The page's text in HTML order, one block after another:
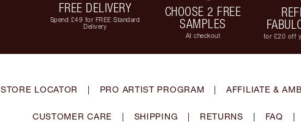
FREE DELIVERY
Spend £49 for FREE Standard
Delivery
CHOOSE 2 FREE
SAMPLES
At checkout
for £20 off
STORE LOCATOR | PRO ARTIST PROGRAM | AFFILIATE &
CUSTOMER CARE | SHIPPING | RETURNS | FAQ |